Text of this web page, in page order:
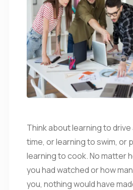
Think about learning to
time, or learning to swim, or
learning to cook. No matter
you had watched or how
you, nothing would have